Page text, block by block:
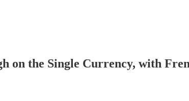
on the Single Currency, with